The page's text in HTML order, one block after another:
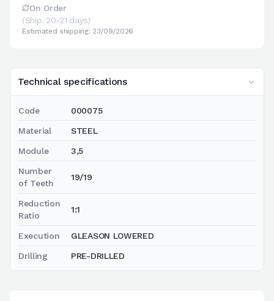
Technical specifications
Code 000075
Material STEEL
Module 3,5
Number
of Teeth
19/19
Reduction
Ratio
1:1
Execution GLEASON LOWERED
Drilling PRE-DRILLED
On Order
(Ship. 20-21 days)
Estimated shipping: 23/09/2026